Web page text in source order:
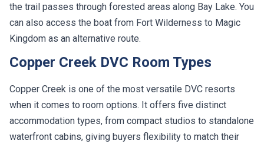
the trail passes through forested areas along Bay Lake. You
can also access the boat from Fort Wilderness to Magic
Kingdom as an alternative route.
Copper Creek DVC Room Types
Copper Creek is one of the most versatile DVC resorts
when it comes to room options. It offers five distinct
accommodation types, from compact studios to standalone
waterfront cabins, giving buyers flexibility to match their